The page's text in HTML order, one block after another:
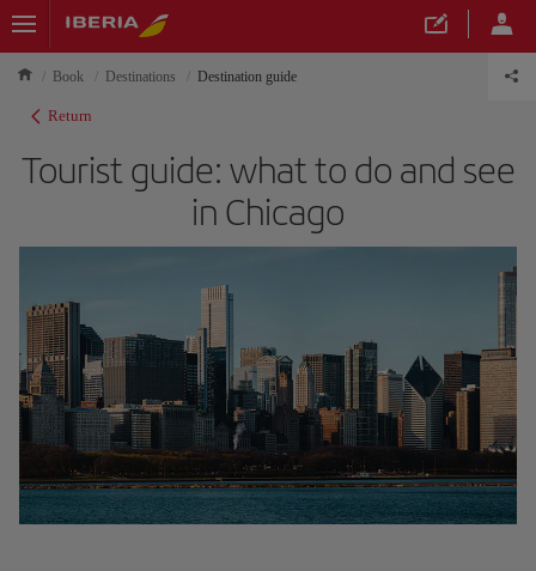
Book Destinations Destination guide
Return
Tourist guide: what to do and see
in Chicago